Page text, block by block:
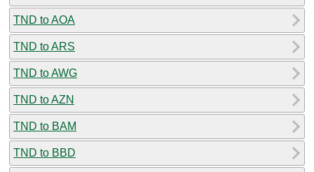
TND to AOA
TND to ARS
TND to AWG
TND to AZN
TND to BAM
TND to BBD